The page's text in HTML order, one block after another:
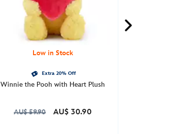
Low in Stock
Extra 20% Off
Winnie the Pooh with Heart Plush
AU$ 59.90 AU$ 30.90